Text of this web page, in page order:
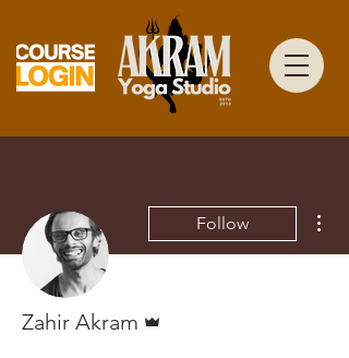
Follow
Zahir Akram